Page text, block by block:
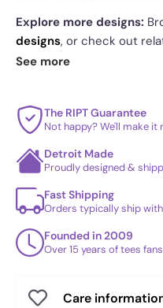
Explore more designs:
designs, or check out
Volleyball Exclusive -
See more
The RIPT Guarantee
Not happy? We'll make
Detroit Made
Proudly designed &
Fast Shipping
Orders typically ship
Founded in 2009
Over 15 years of tees
Care